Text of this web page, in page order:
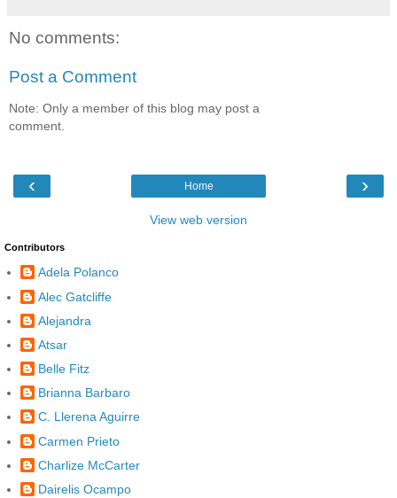
No comments:
Post a Comment
Note: Only a member of this blog may post a
comment.
‹ ›
Home
View web version
Contributors
Adela Polanco
Alec Gatcliffe
Alejandra
Atsar
Belle Fitz
Brianna Barbaro
C. Llerena Aguirre
Carmen Prieto
Charlize McCarter
Dairelis Ocampo